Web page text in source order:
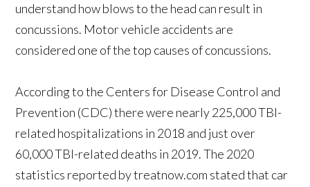
understand how blows to the head can result in
concussions. Motor vehicle accidents are
considered one of the top causes of concussions.
According to the Centers for Disease Control and
Prevention (CDC) there were nearly 225,000 TBI-
related hospitalizations in 2018 and just over
60,000 TBI-related deaths in 2019. The 2020
statistics reported by treatnow.com stated that car